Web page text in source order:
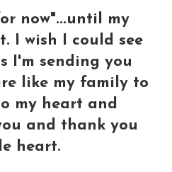
now"...until my
I wish I could see
I'm sending you
like my family to
my heart and
and thank you
heart.